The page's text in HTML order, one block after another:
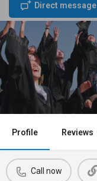
Direct message
Profile Reviews
Call now